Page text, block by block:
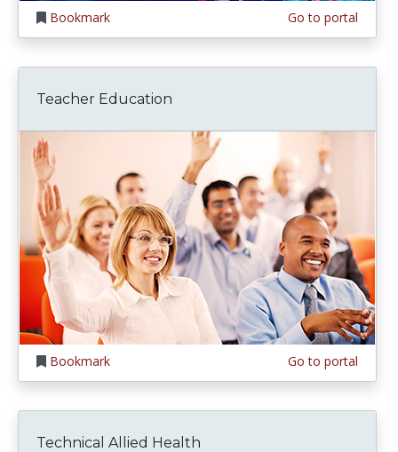
Bookmark Go to portal
Teacher Education
Bookmark Go to portal
Technical Allied Health